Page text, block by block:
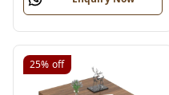
25% off